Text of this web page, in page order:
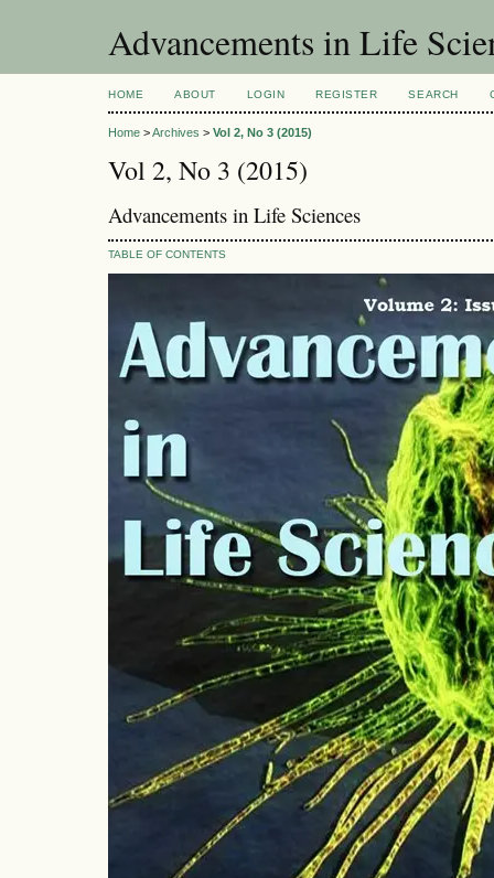
Advancements in Life
HOME ABOUT LOGIN REGISTER SEARCH
Home >Archives > Vol 2, No 3 (2015)
Vol 2, No 3 (2015)
Advancements in Life Sciences
TABLE OF CONTENTS